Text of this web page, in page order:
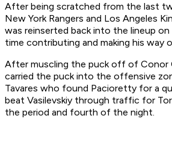
After being scratched from the last
New York Rangers and Los Angeles
was reinserted back into the lineup
time contributing and making his way
After muscling the puck off of Conor
carried the puck into the offensive
Tavares who found Pacioretty for a
beat Vasilevskiy through traffic for
the period and fourth of the night.